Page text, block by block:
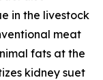
in the livestock
meat
fats at the
kidney suet